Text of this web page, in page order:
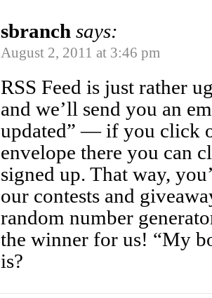
sbranch says:
August 2, 2011 at 3:46 pm
RSS Feed is just rather
and we’ll send you an
updated” — if you click
envelope there you can
signed up. That way,
our contests and
random number
the winner for us! “My
is?